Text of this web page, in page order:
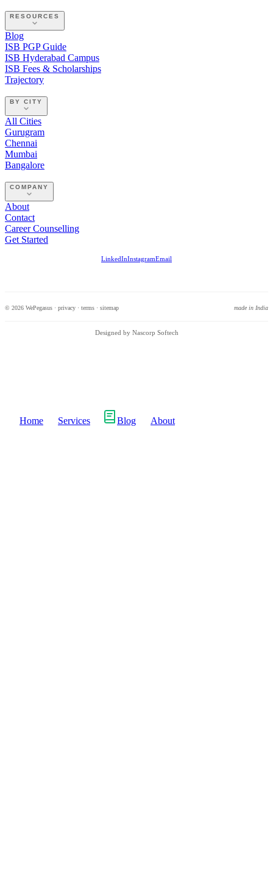
RESOURCES
Blog
ISB PGP Guide
ISB Hyderabad Campus
ISB Fees & Scholarships
Trajectory
BY CITY
All Cities
Gurugram
Chennai
Mumbai
Bangalore
COMPANY
About
Contact
Career Counselling
Get Started
LinkedInInstagramEmail
© 2026 WePegasus · privacy · terms · sitemap made in India
Designed by Nascorp Softech
Home Services Blog About